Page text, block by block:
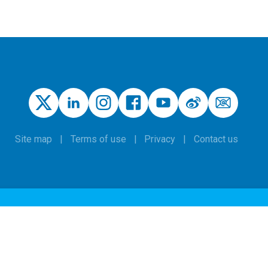
Site map Terms of use Privacy Contact us